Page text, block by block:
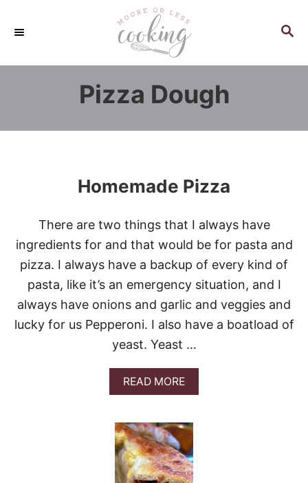
p
C
S
Pizza Dough
Homemade Pizza
There are two things that I always have
ingredients for and that would be for pasta and
pizza. I always have a backup of every kind of
pasta, like it’s an emergency situation, and I
always have onions and garlic and veggies and
lucky for us Pepperoni. I also have a boatload of
yeast. Yeast …
READ MOREA
B
U
T
H
O
M